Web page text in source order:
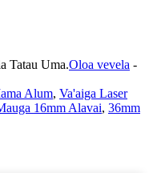
Tatau Uma.Oloa vevela -
Alum, Va'aiga Laser
16mm Alavai, 36mm